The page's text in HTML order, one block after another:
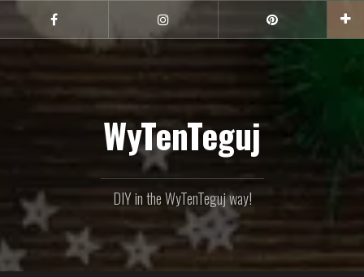
content
Facebook Instagram
WyTenTeguj
DIY in the WyTenTeguj way!